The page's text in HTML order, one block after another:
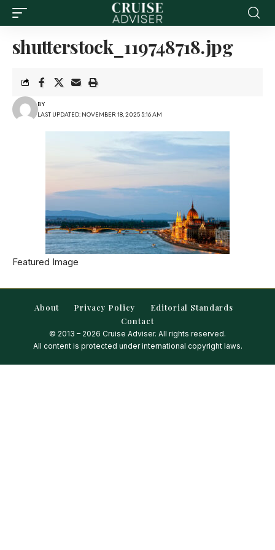
shutterstock_119748718.jpg
LAST UPDATED: NOVEMBER 18, 2025 5:16 AM
BY
Featured Image
About Privacy Policy
Editorial Standards
Contact
© 2013 – 2026 Cruise Adviser. All rights reserved.
All content is protected under international copyright laws.